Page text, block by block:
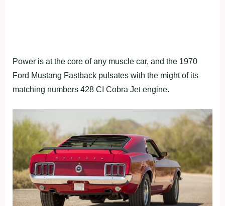
Power is at the core of any muscle car, and the 1970
Ford Mustang Fastback pulsates with the might of its
matching numbers 428 CI Cobra Jet engine.